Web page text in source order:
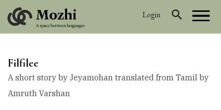
Login
Filfilee
A short story by Jeyamohan translated from Tamil by
Amruth Varshan